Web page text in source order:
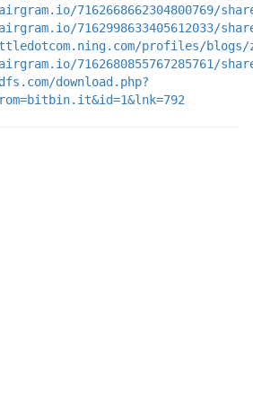
7162668662304800769/share/
7162998633405612033/share/
profiles/blogs/
7162680855767285761/share/
download.php?